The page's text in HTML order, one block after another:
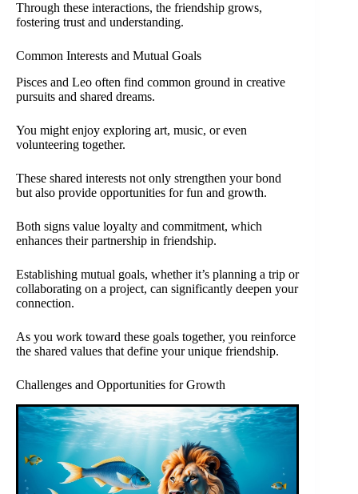
Through these interactions, the friendship grows,
fostering trust and understanding.
Common Interests and Mutual Goals
Pisces and Leo often find common ground in creative
pursuits and shared dreams.
You might enjoy exploring art, music, or even
volunteering together.
These shared interests not only strengthen your bond
but also provide opportunities for fun and growth.
Both signs value loyalty and commitment, which
enhances their partnership in friendship.
Establishing mutual goals, whether it’s planning a trip or
collaborating on a project, can significantly deepen your
connection.
As you work toward these goals together, you reinforce
the shared values that define your unique friendship.
Challenges and Opportunities for Growth